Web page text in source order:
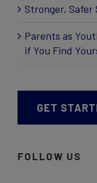
Stronger,
Parents as
if You Find
GET
FOLLOW US